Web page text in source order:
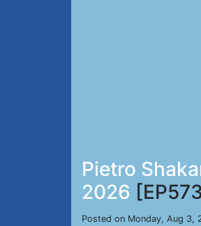
Pietro
2026
Posted on Monday, Aug 3,